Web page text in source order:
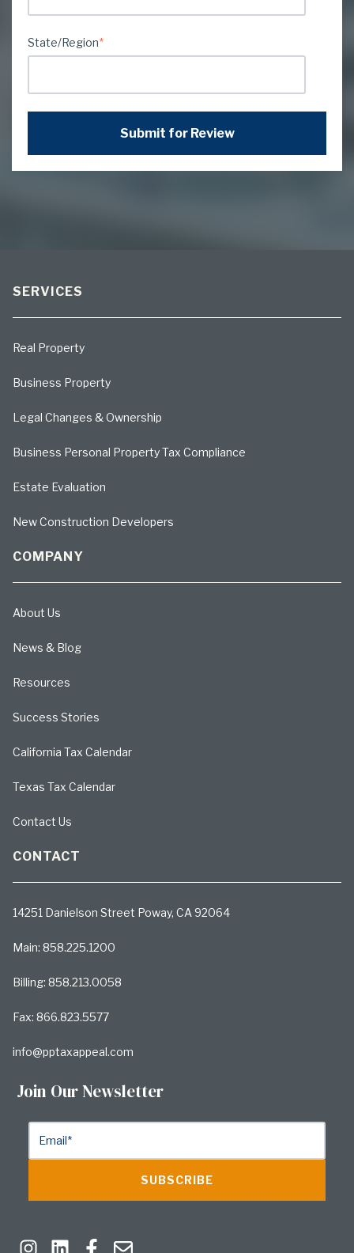
State/Region*
SERVICES
Real Property
Business Property
Legal Changes & Ownership
Business Personal Property Tax Compliance
Estate Evaluation
New Construction Developers
COMPANY
About Us
News & Blog
Resources
Success Stories
California Tax Calendar
Texas Tax Calendar
Contact Us
CONTACT
14251 Danielson Street Poway, CA 92064
Main: 858.225.1200
Billing: 858.213.0058
Fax: 866.823.5577
info@pptaxappeal.com
Join Our Newsletter